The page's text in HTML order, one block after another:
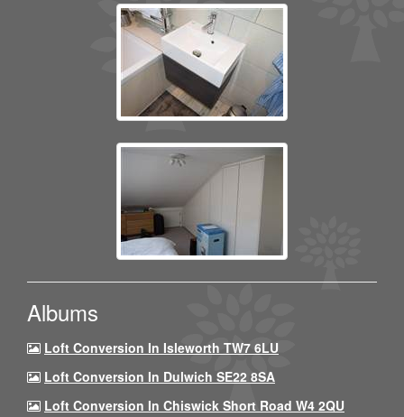
Albums
Loft Conversion In Isleworth TW7 6LU
Loft Conversion In Dulwich SE22 8SA
Loft Conversion In Chiswick Short Road W4 2QU